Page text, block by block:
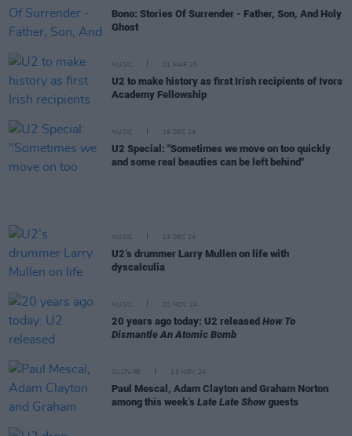
Bono: Stories Of Surrender - Father, Son, And Holy
Ghost
MUSIC 21 MAR 25
U2 to make history as first Irish recipients of Ivors
Academy Fellowship
MUSIC 16 DEC 24
U2 Special: "Sometimes we move on too quickly
and some real beauties can be left behind"
MUSIC 13 DEC 24
U2’s drummer Larry Mullen on life with
dyscalculia
MUSIC 22 NOV 24
20 years ago today: U2 released How To
Dismantle An Atomic Bomb
CULTURE 15 NOV 24
Paul Mescal, Adam Clayton and Graham Norton
among this week’s Late Late Show guests